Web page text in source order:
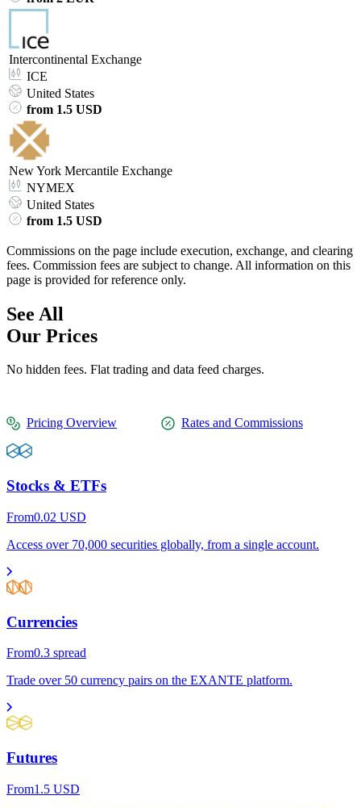
Intercontinental Exchange
ICE
United States
from 1.5 USD
New York Mercantile Exchange
NYMEX
United States
from 1.5 USD
Commissions on the page include execution, exchange, and clearing
fees. Commission fees are subject to change. All information on this
page is provided for reference only.
See All
Our Prices
No hidden fees. Flat trading and data feed charges.
Pricing Overview Rates and Commissions
Stocks & ETFs
From0.02 USD
Access over 70,000 securities globally, from a single account.
Currencies
From0.3 spread
Trade over 50 currency pairs on the EXANTE platform.
Futures
From1.5 USD